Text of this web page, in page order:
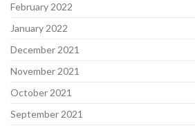
February 2022
January 2022
December 2021
November 2021
October 2021
September 2021